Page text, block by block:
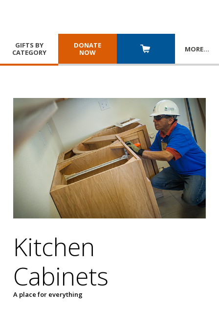
GIFTS BY
CATEGORY
DONATE
NOW
MORE…
Kitchen
Cabinets
A place for everything